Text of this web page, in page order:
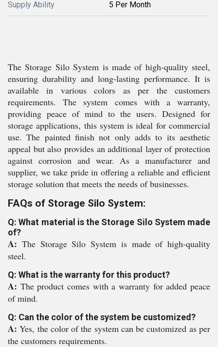
Supply Ability 5 Per Month
The Storage Silo System is made of high-quality steel,
ensuring durability and long-lasting performance. It is
available in various colors as per the customers
requirements. The system comes with a warranty,
providing peace of mind to the users. Designed for
storage applications, this system is ideal for commercial
use. The painted finish not only adds to its aesthetic
appeal but also provides an additional layer of protection
against corrosion and wear. As a manufacturer and
supplier, we take pride in offering a reliable and efficient
storage solution that meets the needs of businesses.
FAQs of Storage Silo System:
Q: What material is the Storage Silo System made
of?
A: The Storage Silo System is made of high-quality
steel.
Q: What is the warranty for this product?
A: The product comes with a warranty for added peace
of mind.
Q: Can the color of the system be customized?
A:Yes, the color of the system can be customized as per
the customers requirements.